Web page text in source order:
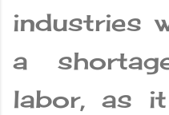
industries
a
labor, as